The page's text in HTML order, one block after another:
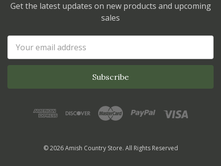
Get the latest updates on new products and upcoming
sales
Address
© 2026 Amish Country Store. All Rights Reserved